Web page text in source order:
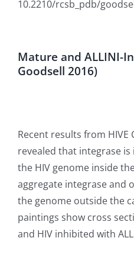
10.2210/rcsb_pdb/
Mature and ALLINI-
Goodsell 2016)
Recent results from
revealed that integrase
the HIV genome inside
aggregate integrase and
the genome outside the
paintings show cross
and HIV inhibited with